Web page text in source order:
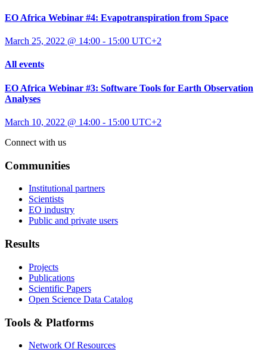
EO Africa Webinar #4: Evapotranspiration from Space
March 25, 2022 @ 14:00 - 15:00 UTC+2
All events
EO Africa Webinar #3: Software Tools for Earth Observation
Analyses
March 10, 2022 @ 14:00 - 15:00 UTC+2
Connect with us
Communities
Institutional partners
Scientists
EO industry
Public and private users
Results
Projects
Publications
Scientific Papers
Open Science Data Catalog
Tools & Platforms
Network Of Resources